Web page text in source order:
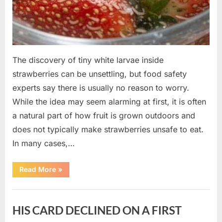
The discovery of tiny white larvae inside
strawberries can be unsettling, but food safety
experts say there is usually no reason to worry.
While the idea may seem alarming at first, it is often
a natural part of how fruit is grown outdoors and
does not typically make strawberries unsafe to eat.
In many cases,…
Read More“Why
Tiny
Larvae
in
»
HIS CARD DECLINED ON A FIRST